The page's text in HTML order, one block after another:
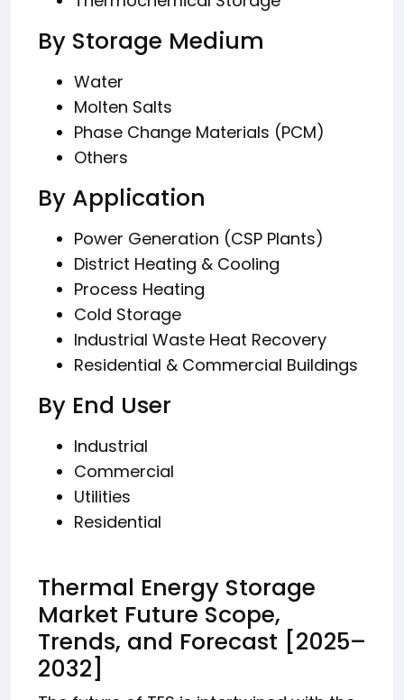
By Storage Medium
Water
Molten Salts
Phase Change Materials (PCM)
Others
By Application
Power Generation (CSP Plants)
District Heating & Cooling
Process Heating
Cold Storage
Industrial Waste Heat Recovery
Residential & Commercial Buildings
By End User
Industrial
Commercial
Utilities
Residential
Thermal Energy Storage
Market Future Scope,
Trends, and Forecast [2025–
2032]